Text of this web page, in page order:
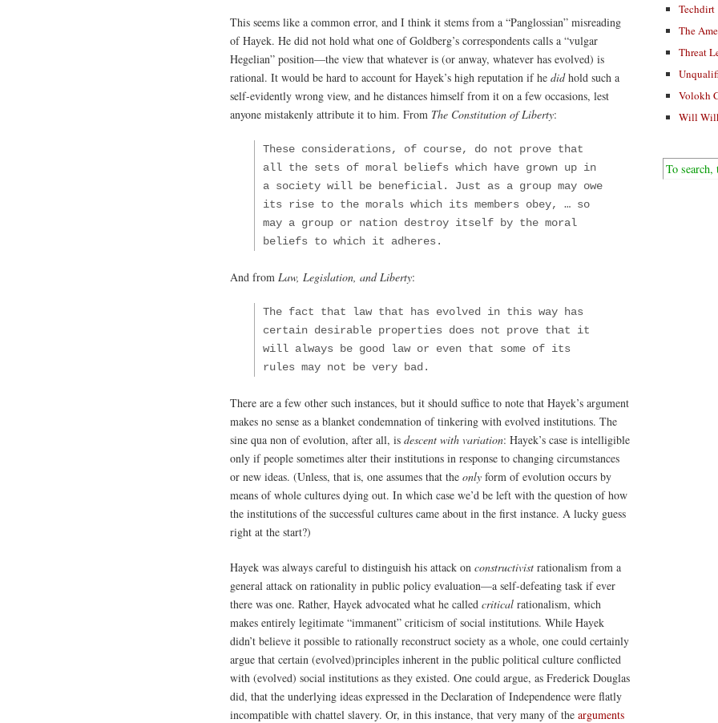
This seems like a common error, and I think it stems from a “Panglossian” misreading
of Hayek. He did not hold what one of Goldberg’s correspondents calls a “vulgar
Hegelian” position—the view that whatever is (or anway, whatever has evolved) is
rational. It would be hard to account for Hayek’s high reputation if he didhold such a
self-evidently wrong view, and he distances himself from it on a few occasions, lest
anyone mistakenly attribute it to him. From The Constitution of Liberty:
These considerations, of course, do not prove that
all the sets of moral beliefs which have grown up in
a society will be beneficial. Just as a group may owe
its rise to the morals which its members obey, … so
may a group or nation destroy itself by the moral
beliefs to which it adheres.
And from Law, Legislation, and Liberty:
The fact that law that has evolved in this way has
certain desirable properties does not prove that it
will always be good law or even that some of its
rules may not be very bad.
There are a few other such instances, but it should suffice to note that Hayek’s argument
makes no sense as a blanket condemnation of tinkering with evolved institutions. The
sine qua non of evolution, after all, is descent with variation: Hayek’s case is intelligible
only if people sometimes alter their institutions in response to changing circumstances
or new ideas. (Unless, that is, one assumes that the only form of evolution occurs by
means of whole cultures dying out. In which case we’d be left with the question of how
the institutions of the successful cultures came about in the first instance. A lucky guess
right at the start?)
Hayek was always careful to distinguish his attack on constructivist rationalism from a
general attack on rationality in public policy evaluation—a self-defeating task if ever
there was one. Rather, Hayek advocated what he called critical rationalism, which
makes entirely legitimate “immanent” criticism of social institutions. While Hayek
didn’t believe it possible to rationally reconstruct society as a whole, one could certainly
argue that certain (evolved)principles inherent in the public political culture conflicted
with (evolved) social institutions as they existed. One could argue, as Frederick Douglas
did, that the underlying ideas expressed in the Declaration of Independence were flatly
incompatible with chattel slavery. Or, in this instance, that very many of the arguments
Techdirt
The
Threat
Volokh
Will